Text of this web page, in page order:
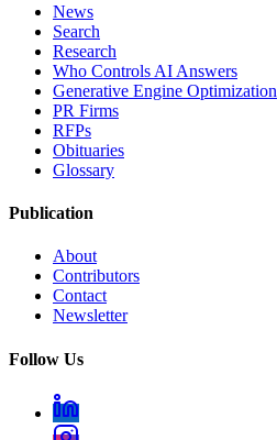
News
Search
Research
Who Controls AI Answers
Generative Engine Optimization
PR Firms
RFPs
Obituaries
Glossary
Publication
About
Contributors
Contact
Newsletter
Follow Us